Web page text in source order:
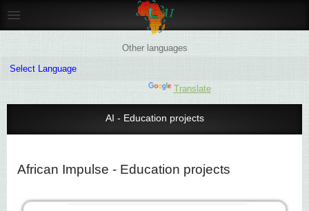
Other languages
Translate
AI - Education projects
African Impulse - Education projects